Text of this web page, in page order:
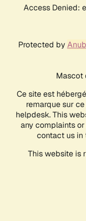
Access Denied:
Protected by
Mascot
Ce site est
remarque sur
helpdesk. This
any complaints
contact us in
This website is